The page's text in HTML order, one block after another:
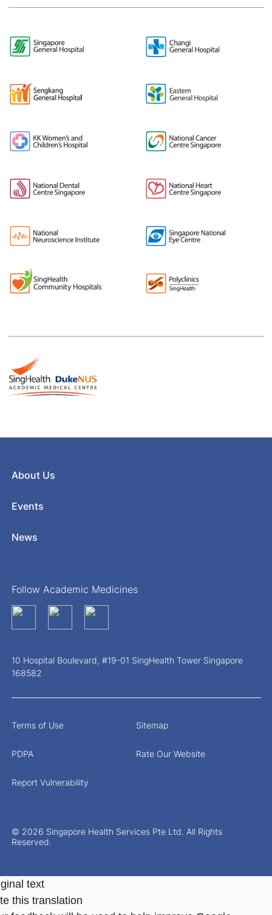
About Us
Events
News
Follow Academic Medicines
10 Hospital Boulevard, #19-01 SingHealth Tower Singapore
168582
© 2026 Singapore Health Services Pte Ltd. All Rights
Reserved.
Terms of Use Sitemap
PDPA Rate Our Website
Report Vulnerability
text
this translation